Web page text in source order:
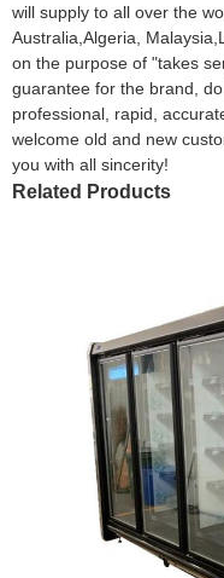
will supply to all over the
Australia,Algeria,
on the purpose of "takes
guarantee for the brand,
professional, rapid,
welcome old and new
you with all sincerity!
Related Products